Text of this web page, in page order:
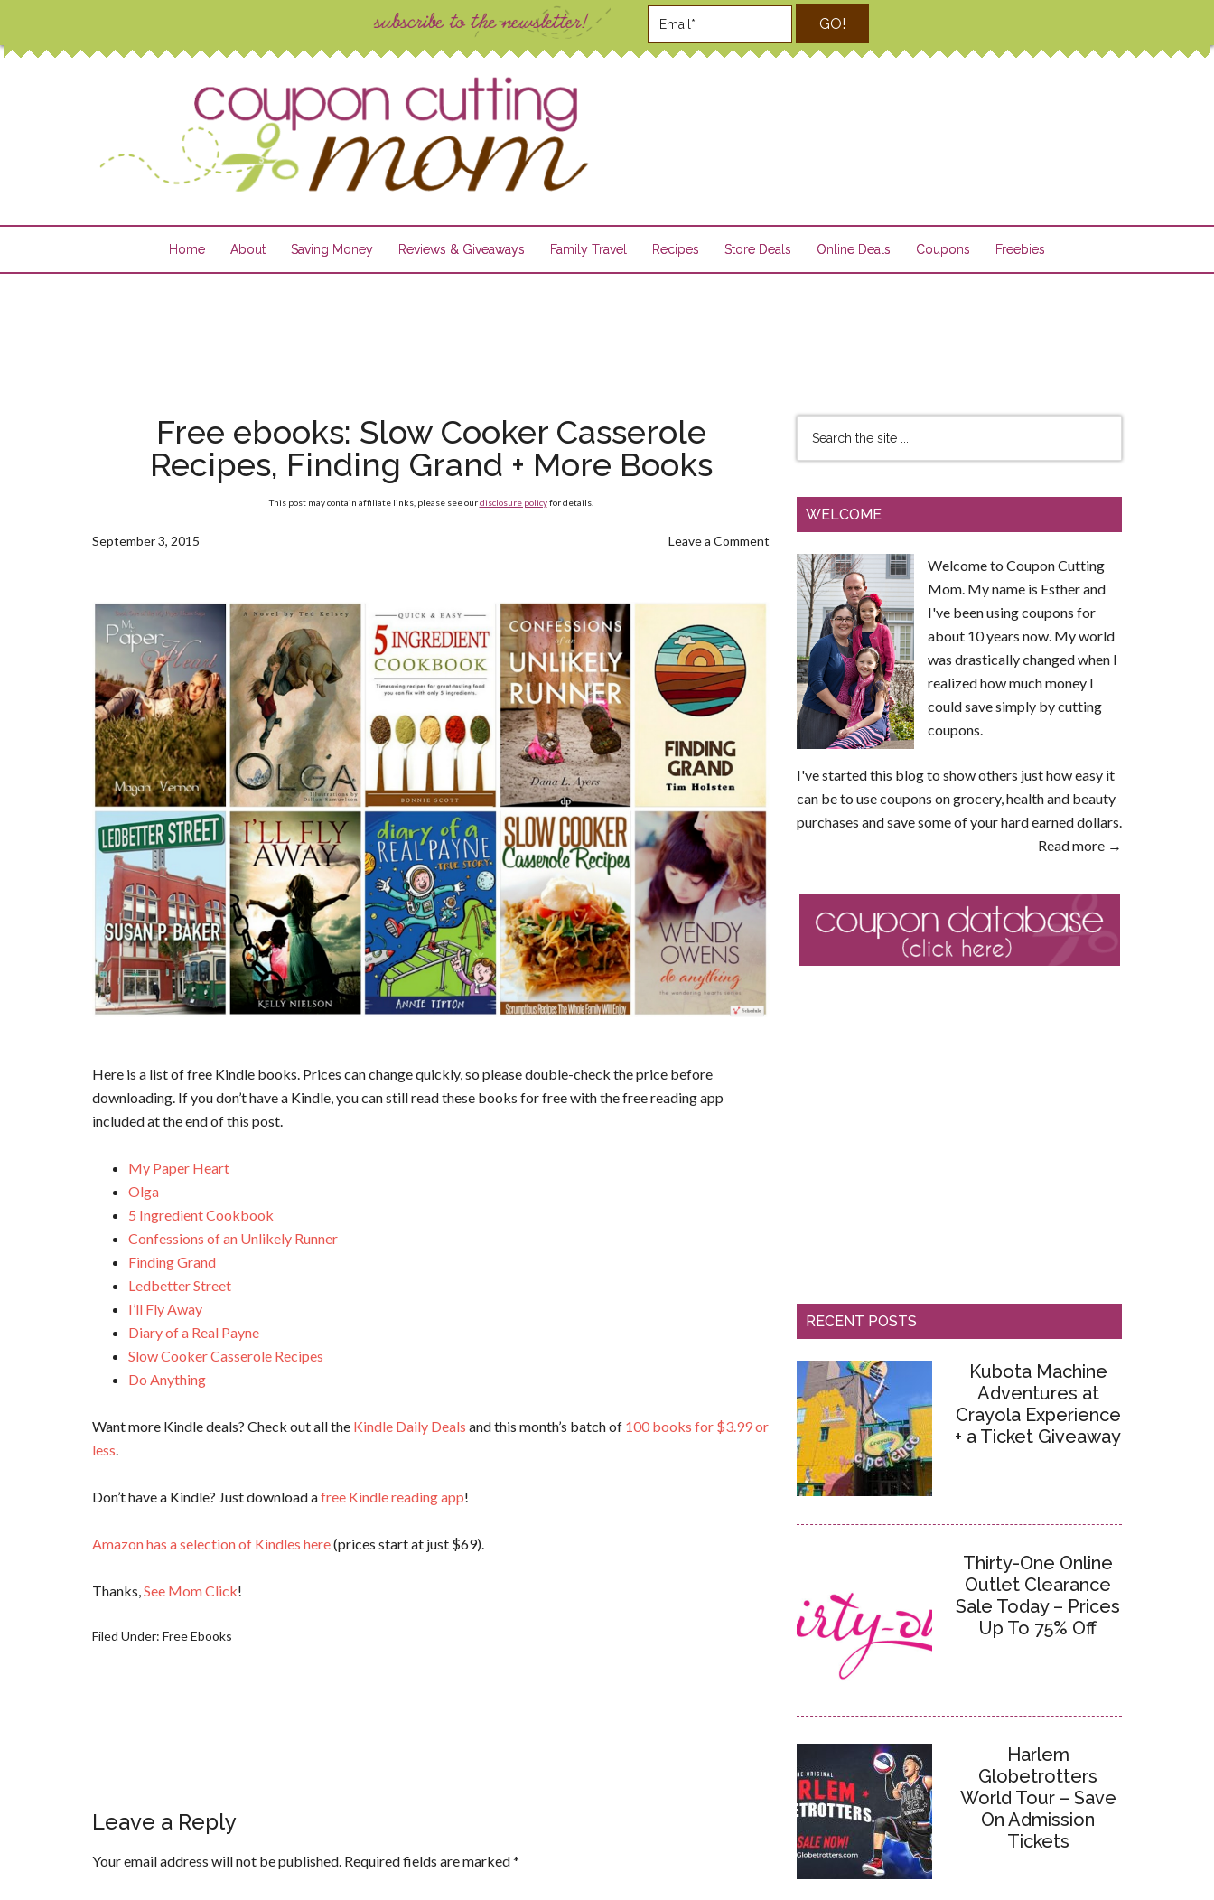
GO!
Home About Saving Money Reviews & Giveaways Family Travel Recipes Store Deals Online Deals Coupons Freebies
Free ebooks: Slow Cooker Casserole
Recipes, Finding Grand + More Books
This post may contain affiliate links, please see ourdisclosure policyfor details.
September 3, 2015 Leave a Comment
Here is a list of free Kindle books. Prices can change quickly, so please double-check the price before
downloading. If you don’t have a Kindle, you can still read these books for free with the free reading app
included at the end of this post.
My Paper Heart
Olga
5 Ingredient Cookbook
Confessions of an Unlikely Runner
Finding Grand
Ledbetter Street
I’ll Fly Away
Diary of a Real Payne
Slow Cooker Casserole Recipes
Do Anything
Want more Kindle deals? Check out all the Kindle Daily Deals and this month’s batch of 100 books for $3.99 or
less.
Don’t have a Kindle? Just download afree Kindle reading app!
Amazon has a selection of Kindles here(prices start at just $69).
Thanks,See Mom Click!
Filed Under: Free Ebooks
Leave a Reply
Your email address will not be published. Required fields are marked*
WELCOME
Welcome to Coupon Cutting
Mom. My name is Esther and
I've been using coupons for
about 10 years now. My world
was drastically changed when I
realized how much money I
could save simply by cutting
coupons.
I've started this blog to show others just how easy it
can be to use coupons on grocery, health and beauty
purchases and save some of your hard earned dollars.
Read more →
RECENT POSTS
Kubota Machine
Adventures at
Crayola Experience
+ a Ticket Giveaway
Thirty-One Online
Outlet Clearance
Sale Today – Prices
Up To 75% Off
Harlem
Globetrotters
World Tour – Save
On Admission
Tickets